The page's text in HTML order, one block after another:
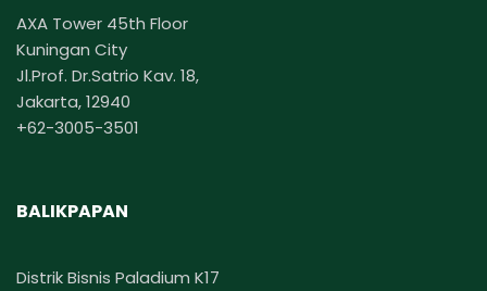
AXA Tower 45th Floor
Kuningan City
Jl.Prof. Dr.Satrio Kav. 18,
Jakarta, 12940
+62-3005-3501
BALIKPAPAN
Distrik Bisnis Paladium K17